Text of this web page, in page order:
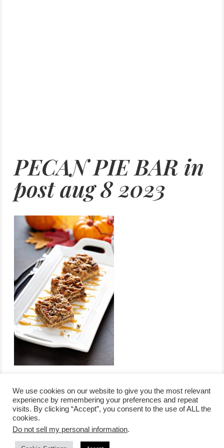
PECAN PIE BAR in
post aug 8 2023
/contact +
advertise
/corporate event
/privacy policy +
affiliate disclosure
/newsletter sign-
We use cookies on our website to give you the most relevant
experience by remembering your preferences and repeat
visits. By clicking “Accept”, you consent to the use of ALL the
cookies.
Do not sell my personal information.